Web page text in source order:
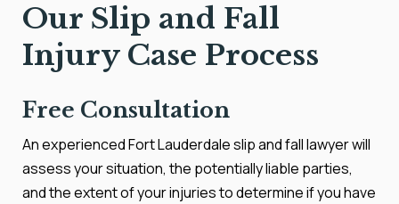
Our Slip and Fall
Injury Case Process
Free Consultation
An experienced Fort Lauderdale slip and fall lawyer will
assess your situation, the potentially liable parties,
and the extent of your injuries to determine if you have